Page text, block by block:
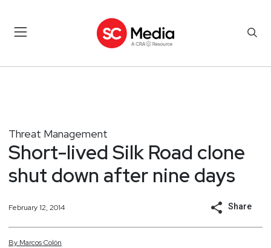
Threat Management
Short-lived Silk Road clone
shut down after nine days
February 12, 2014 Share
By MarcosColón